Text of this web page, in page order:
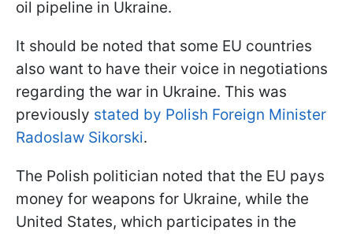
oil pipeline in Ukraine.
It should be noted that some EU countries
also want to have their voice in negotiations
regarding the war in Ukraine. This was
previously stated by Polish Foreign Minister
Radoslaw Sikorski.
The Polish politician noted that the EU pays
money for weapons for Ukraine, while the
United States, which participates in the